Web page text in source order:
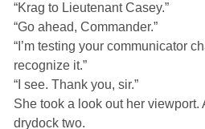
“Krag to Lieutenant Casey.”
“Go ahead, Commander.”
“I’m testing your communicator
recognize it.”
“I see. Thank you, sir.”
She took a look out her
drydock two.